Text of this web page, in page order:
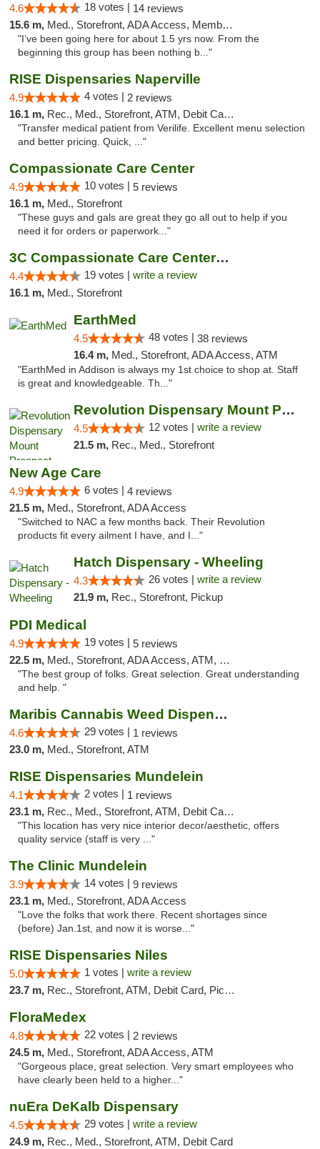
4.6 18 votes | 14 reviews
15.6 m, Med., Storefront, ADA Access, Member Application Required, ATM
"I’ve been going here for about 1.5 yrs now. From the
beginning this group has been nothing b..."
RISE Dispensaries Naperville
4.9 4 votes | 2 reviews
16.1 m, Rec., Med., Storefront, ATM, Debit Card, Delivery, Pickup
"Transfer medical patient from Verilife. Excellent menu selection
and better pricing. Quick, ..."
Compassionate Care Center
4.9 10 votes | 5 reviews
16.1 m, Med., Storefront
"These guys and gals are great they go all out to help if you
need it for orders or paperwork..."
3C Compassionate Care Centers - Naperville
4.4 19 votes | write a review
16.1 m, Med., Storefront
EarthMed
4.5 48 votes | 38 reviews
16.4 m, Med., Storefront, ADA Access, ATM
"EarthMed in Addison is always my 1st choice to shop at. Staff
is great and knowledgeable. Th..."
Revolution Dispensary Mount Prospect
4.5 12 votes | write a review
21.5 m, Rec., Med., Storefront
New Age Care
4.9 6 votes | 4 reviews
21.5 m, Med., Storefront, ADA Access
"Switched to NAC a few months back. Their Revolution
products fit every ailment I have, and I..."
Hatch Dispensary - Wheeling
4.3 26 votes | write a review
21.9 m, Rec., Storefront, Pickup
PDI Medical
4.9 19 votes | 5 reviews
22.5 m, Med., Storefront, ADA Access, ATM, Debit Card
"The best group of folks. Great selection. Great understanding
and help. "
Maribis Cannabis Weed Dispensary Westchester
4.6 29 votes | 1 reviews
23.0 m, Med., Storefront, ATM
RISE Dispensaries Mundelein
4.1 2 votes | 1 reviews
23.1 m, Rec., Med., Storefront, ATM, Debit Card, Pickup
"This location has very nice interior decor/aesthetic, offers
quality service (staff is very ..."
The Clinic Mundelein
3.9 14 votes | 9 reviews
23.1 m, Med., Storefront, ADA Access
"Love the folks that work there. Recent shortages since
(before) Jan.1st, and now it is worse..."
RISE Dispensaries Niles
5.0 1 votes | write a review
23.7 m, Rec., Storefront, ATM, Debit Card, Pickup
FloraMedex
4.8 22 votes | 2 reviews
24.5 m, Med., Storefront, ADA Access, ATM
"Gorgeous place, great selection. Very smart employees who
have clearly been held to a higher..."
nuEra DeKalb Dispensary
4.5 29 votes | write a review
24.9 m, Rec., Med., Storefront, ATM, Debit Card